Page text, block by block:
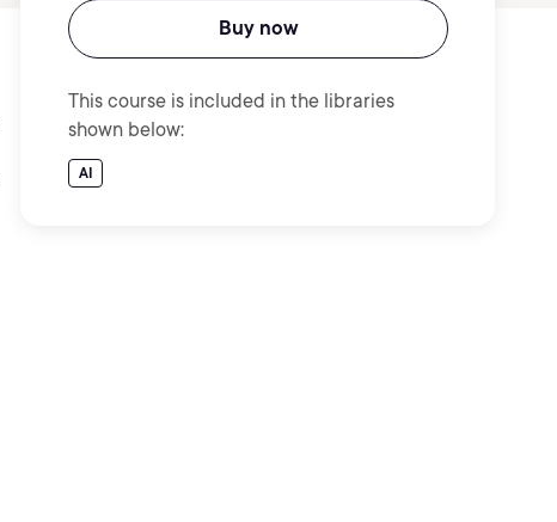
Buy now
This course is included in the libraries
shown below:
AI